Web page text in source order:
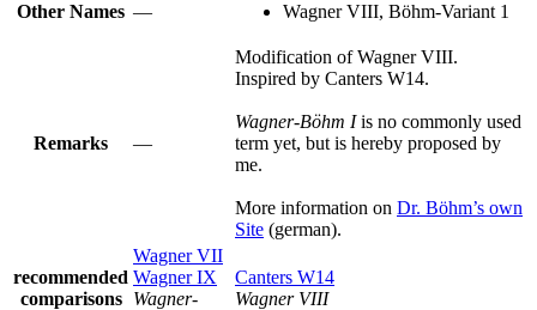
Other Names — Wagner VIII, Böhm-Variant 1
Remarks —
Modification of Wagner VIII.
Inspired by Canters W14.
Wagner-Böhm Iis no commonly used
term yet, but is hereby proposed by
me.
More information on Dr. Böhm’s own
Site (german).
recommended
comparisons
Wagner VII
Wagner IX
Wagner-
Canters W14
Wagner VIII